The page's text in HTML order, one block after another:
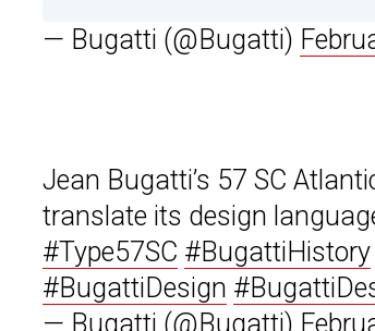
— Bugatti (@Bugatti)
Jean Bugatti’s 57 SC
translate its design
#Type57SC #BugattiHistory
#BugattiDesign
— Bugatti (@Bugatti)